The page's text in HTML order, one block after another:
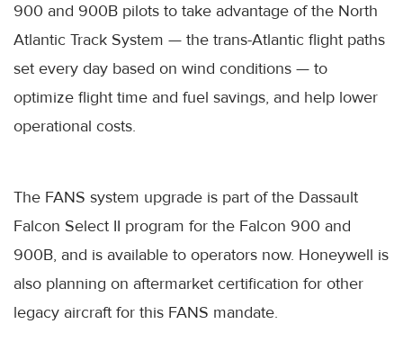
900 and 900B pilots to take advantage of the North
Atlantic Track System — the trans-Atlantic flight paths
set every day based on wind conditions — to
optimize flight time and fuel savings, and help lower
operational costs.
The FANS system upgrade is part of the Dassault
Falcon Select II program for the Falcon 900 and
900B, and is available to operators now. Honeywell is
also planning on aftermarket certification for other
legacy aircraft for this FANS mandate.